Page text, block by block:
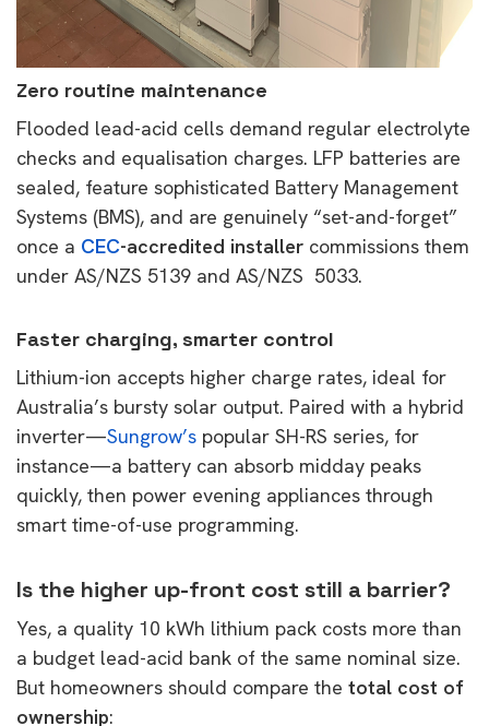
Zero routine maintenance
Flooded lead-acid cells demand regular electrolyte
checks and equalisation charges. LFP batteries are
sealed, feature sophisticated Battery Management
Systems (BMS), and are genuinely “set-and-forget”
once a CEC-accredited installer commissions them
under AS/NZS 5139 and AS/NZS 5033.
Faster charging, smarter control
Lithium-ion accepts higher charge rates, ideal for
Australia’s bursty solar output. Paired with a hybrid
inverter—Sungrow’s popular SH-RS series, for
instance—a battery can absorb midday peaks
quickly, then power evening appliances through
smart time-of-use programming.
Is the higher up-front cost still a barrier?
Yes, a quality 10 kWh lithium pack costs more than
a budget lead-acid bank of the same nominal size.
But homeowners should compare the total cost of
ownership: